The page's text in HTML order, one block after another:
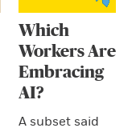
Which
Workers Are
Embracing
AI?
A subset said